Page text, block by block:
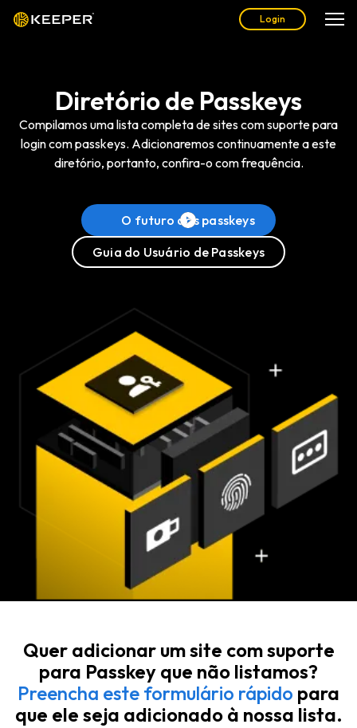
Login
Diretório de Passkeys
Compilamos uma lista completa de sites com suporte para
login com passkeys. Adicionaremos continuamente a este
diretório, portanto, confira-o com frequência.
O futuro das passkeys
Guia do Usuário de Passkeys
Quer adicionar um site com suporte
para Passkey que não listamos?
Preencha este formulário rápido para
que ele seja adicionado à nossa lista.